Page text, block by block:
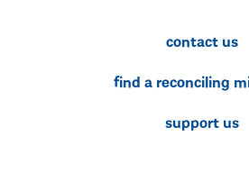
contact us
find a reconciling
support us